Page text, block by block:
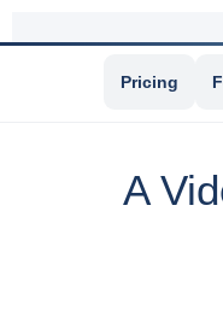
Pricing
A